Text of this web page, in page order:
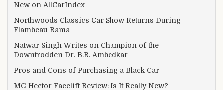
New on AllCarIndex
Northwoods Classics Car Show Returns During
Flambeau-Rama
Natwar Singh Writes on Champion of the
Downtrodden Dr. B.R. Ambedkar
Pros and Cons of Purchasing a Black Car
MG Hector Facelift Review: Is It Really New?